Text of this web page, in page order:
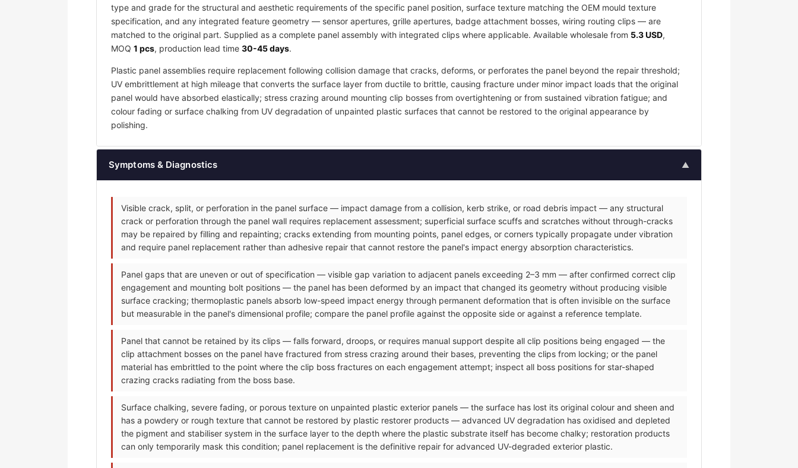
type and grade for the structural and aesthetic requirements of the specific panel position, surface texture matching the OEM mould texture
specification, and any integrated feature geometry — sensor apertures, grille apertures, badge attachment bosses, wiring routing clips — are
matched to the original part. Supplied as a complete panel assembly with integrated clips where applicable. Available wholesale from 5.3 USD,
MOQ 1 pcs, production lead time 30-45 days.
Plastic panel assemblies require replacement following collision damage that cracks, deforms, or perforates the panel beyond the repair threshold;
UV embrittlement at high mileage that converts the surface layer from ductile to brittle, causing fracture under minor impact loads that the original
panel would have absorbed elastically; stress crazing around mounting clip bosses from overtightening or from sustained vibration fatigue; and
colour fading or surface chalking from UV degradation of unpainted plastic surfaces that cannot be restored to the original appearance by
polishing.
Symptoms & Diagnostics ▲
Visible crack, split, or perforation in the panel surface — impact damage from a collision, kerb strike, or road debris impact — any structural
crack or perforation through the panel wall requires replacement assessment; superficial surface scuffs and scratches without through-cracks
may be repaired by filling and repainting; cracks extending from mounting points, panel edges, or corners typically propagate under vibration
and require panel replacement rather than adhesive repair that cannot restore the panel's impact energy absorption characteristics.
Panel gaps that are uneven or out of specification — visible gap variation to adjacent panels exceeding 2–3 mm — after confirmed correct clip
engagement and mounting bolt positions — the panel has been deformed by an impact that changed its geometry without producing visible
surface cracking; thermoplastic panels absorb low-speed impact energy through permanent deformation that is often invisible on the surface
but measurable in the panel's dimensional profile; compare the panel profile against the opposite side or against a reference template.
Panel that cannot be retained by its clips — falls forward, droops, or requires manual support despite all clip positions being engaged — the
clip attachment bosses on the panel have fractured from stress crazing around their bases, preventing the clips from locking; or the panel
material has embrittled to the point where the clip boss fractures on each engagement attempt; inspect all boss positions for star-shaped
crazing cracks radiating from the boss base.
Surface chalking, severe fading, or porous texture on unpainted plastic exterior panels — the surface has lost its original colour and sheen and
has a powdery or rough texture that cannot be restored by plastic restorer products — advanced UV degradation has oxidised and depleted
the pigment and stabiliser system in the surface layer to the depth where the plastic substrate itself has become chalky; restoration products
can only temporarily mask this condition; panel replacement is the definitive repair for advanced UV-degraded exterior plastic.